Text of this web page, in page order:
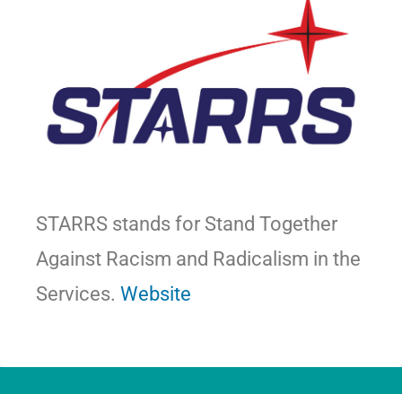
STARRS stands for Stand Together
Against Racism and Radicalism in the
Services. Website